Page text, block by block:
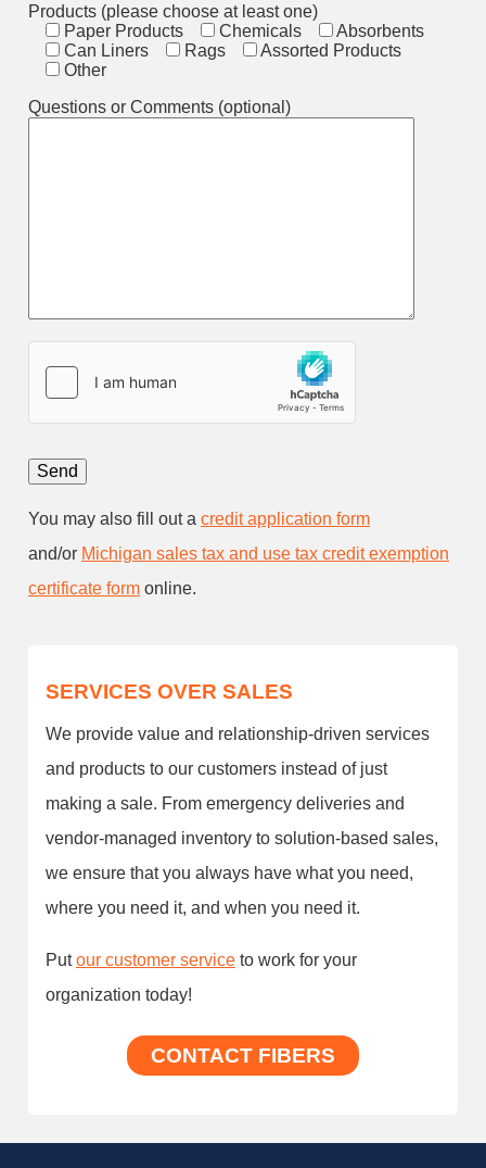
Products (please choose at least one)
Paper Products
Chemicals
Absorbents
Can Liners
Rags
Assorted Products
Other
Questions or Comments (optional)
You may also fill out a credit application form
and/or Michigan sales tax and use tax credit exemption
certificate form online.
SERVICES OVER SALES
We provide value and relationship-driven services
and products to our customers instead of just
making a sale. From emergency deliveries and
vendor-managed inventory to solution-based sales,
we ensure that you always have what you need,
where you need it, and when you need it.
Putour customer service to work for your
organization today!
CONTACT FIBERS